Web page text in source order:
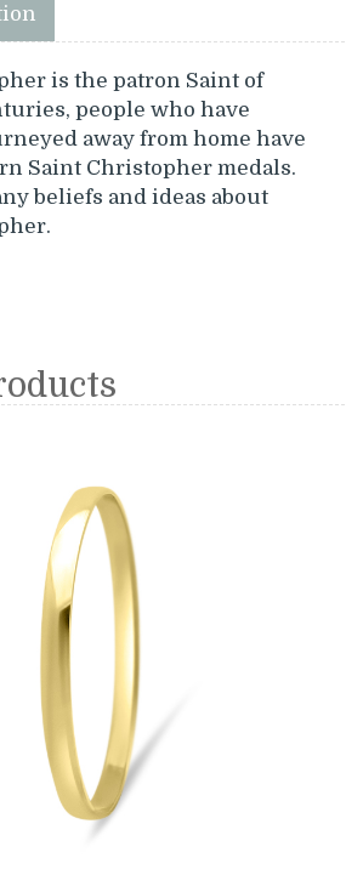
is the patron Saint of
people who have
away from home have
Saint Christopher medals.
beliefs and ideas about